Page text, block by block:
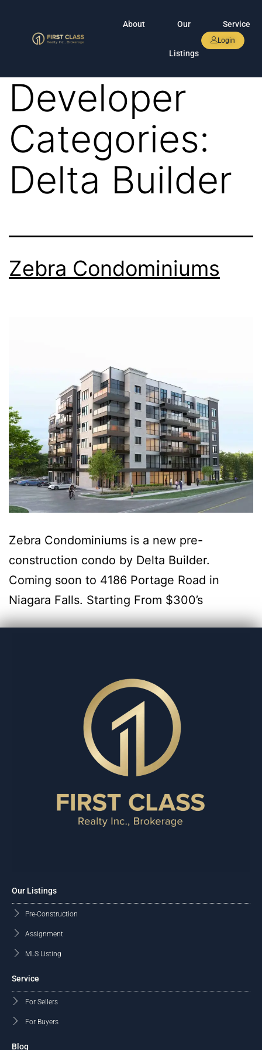
About Our
Listings
Service
Login
Developer
Categories:
Delta Builder
Zebra Condominiums
Zebra Condominiums is a new pre-
construction condo by Delta Builder.
Coming soon to 4186 Portage Road in
Niagara Falls. Starting From $300’s
Our Listings
Pre-Construction
Assignment
MLS Listing
Service
For Sellers
For Buyers
Blog